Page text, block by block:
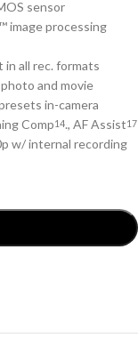
sensor
image processing
all rec. formats
and movie
in-camera
Comp14., AF Assist17
w/ internal recording